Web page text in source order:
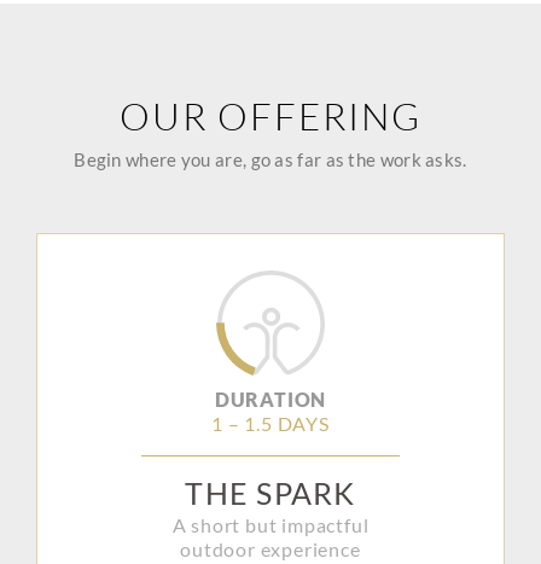
OUR OFFERING
Begin where you are, go as far as the work asks.
DURATION
1 – 1.5 DAYS
THE SPARK
A short but impactful
outdoor experience